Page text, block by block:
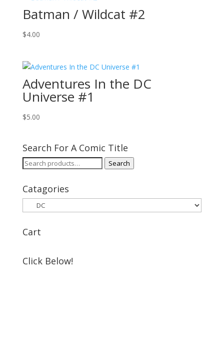
Batman / Wildcat #2
$4.00
Adventures In the DC
Universe #1
$5.00
Search For A Comic Title
Search
Search
Catagories
Cart
Click Below!